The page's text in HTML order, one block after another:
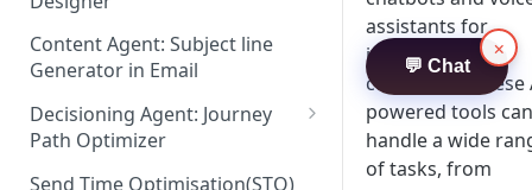
Prompt Playbook: Insight
Agent
Insight generator- FAQs &
Troubleshooting
Analyze a Single Journey
Analyze Your Journey Node
Content Agent: Subject line
Generator in Email
Decisioning Agent: Journey
Path Optimizer
Configure the Path Optimizer
Send Time Optimisation(STO)
assistants for
interacting with
customers. These
powered tools can
handle a wide
of tasks, from
💬 Chat
×